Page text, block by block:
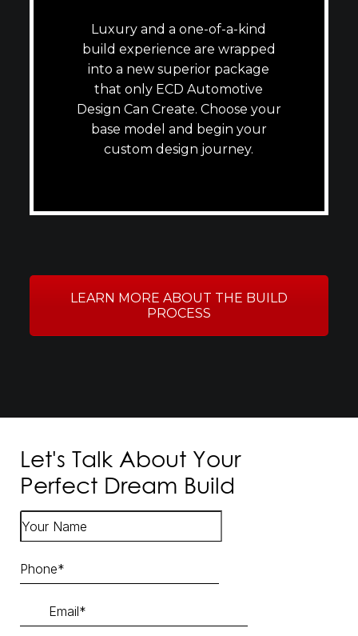
Luxury and a one-of-a-kind
build experience are wrapped
into a new superior package
that only ECD Automotive
Design Can Create. Choose your
base model and begin your
custom design journey.
LEARN MORE ABOUT THE BUILD
PROCESS
Let's Talk About Your
Perfect Dream Build